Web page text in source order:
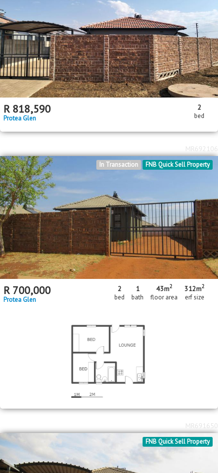
R 818,590
Protea Glen
2
bed
FNB Quick Sell Property
In Transaction
R 700,000
Protea Glen
2
bed
1
bath
43m2
floor area
312m2
erf size
MR692106
FNB Quick Sell Property
MR691650